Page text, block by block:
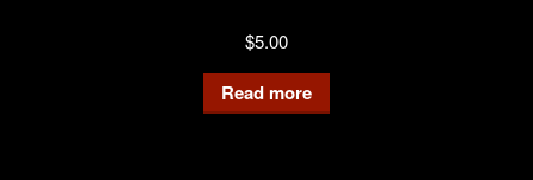
$5.00
Read more